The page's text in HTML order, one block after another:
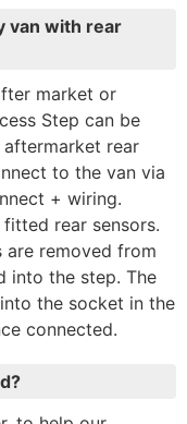
van with rear
market or
Step can be
rear
to the van via
+ wiring.
rear sensors.
are removed from
into the step. The
the socket in the
connected.